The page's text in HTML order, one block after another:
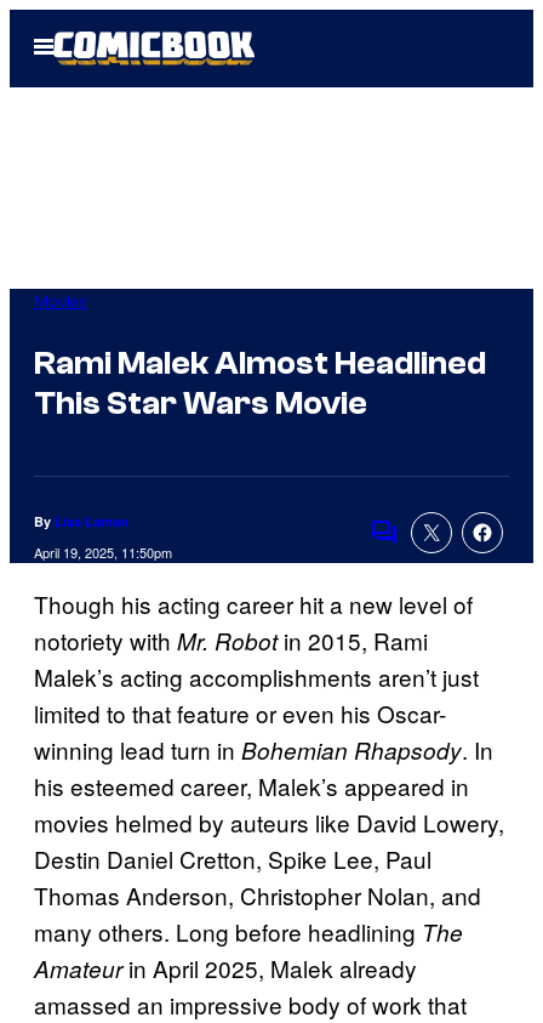
Open
Menu
Movies
Rami Malek Almost Headlined
This Star Wars Movie
By Lisa Laman
April 19, 2025, 11:50pm
Comments
Though his acting career hit a new level of
notoriety with Mr. Robotin 2015, Rami
Malek’s acting accomplishments aren’t just
limited to that feature or even his Oscar-
winning lead turn in Bohemian Rhapsody. In
his esteemed career, Malek’s appeared in
movies helmed by auteurs like David Lowery,
Destin Daniel Cretton, Spike Lee, Paul
Thomas Anderson, Christopher Nolan, and
many others. Long before headlining The
Amateurin April 2025, Malek already
amassed an impressive body of work that